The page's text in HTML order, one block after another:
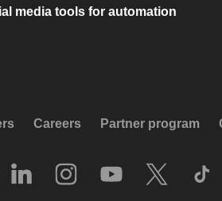
media tools for automation
Careers Partner program